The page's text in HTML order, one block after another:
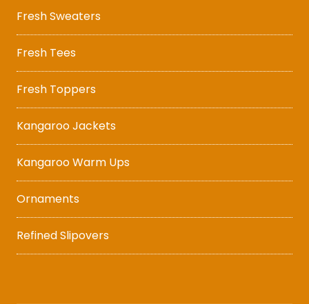
Fresh Sweaters
Fresh Tees
Fresh Toppers
Kangaroo Jackets
Kangaroo Warm Ups
Ornaments
Refined Slipovers